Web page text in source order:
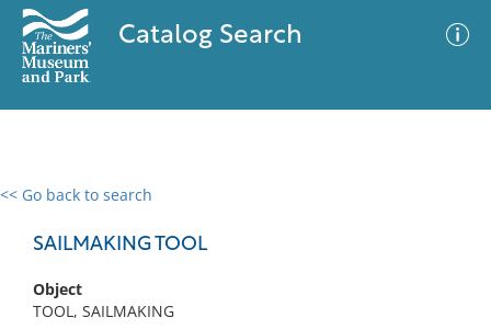
Catalog Search
<< Go back to search
SAILMAKING TOOL
Object
TOOL, SAILMAKING
0 results